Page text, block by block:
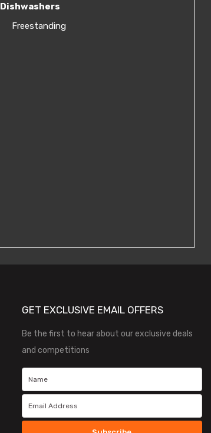
Dishwashers
Freestanding
GET EXCLUSIVE EMAIL OFFERS
Be the first to hear about our exclusive deals
and competitions